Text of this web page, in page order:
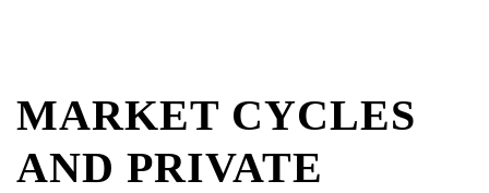
MARKET CYCLES
AND PRIVATE